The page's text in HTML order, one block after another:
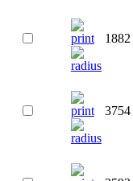
1882
3754